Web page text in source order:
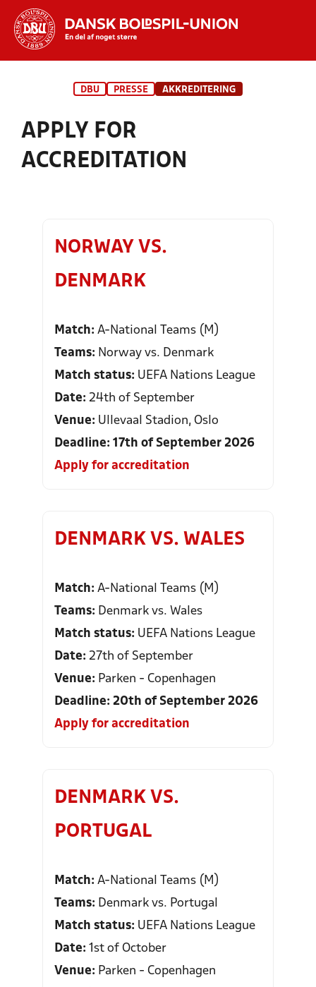
STILLINGER, RESULTATER, KLUBBER OG
DBU PRESSE AKKREDITERING
APPLY FOR
ACCREDITATION
NORWAY VS.
DENMARK
Match: A-National Teams (M)
Teams: Norway vs. Denmark
Match status: UEFA Nations League
Date: 24th of September
Venue: Ullevaal Stadion, Oslo
Deadline: 17th of September 2026
Apply for accreditation
DENMARK VS. WALES
Match: A-National Teams (M)
Teams: Denmark vs. Wales
Match status: UEFA Nations League
Date: 27th of September
Venue: Parken - Copenhagen
Deadline: 20th of September 2026
Apply for accreditation
DENMARK VS.
PORTUGAL
Match: A-National Teams (M)
Teams: Denmark vs. Portugal
Match status: UEFA Nations League
Date: 1st of October
Venue: Parken - Copenhagen